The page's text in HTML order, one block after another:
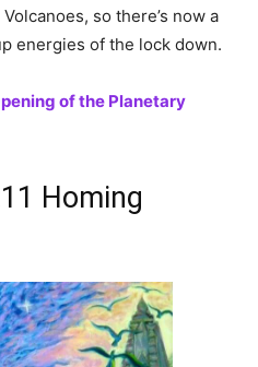
so there’s now a
energies of the lock down.
of the Planetary
Homing